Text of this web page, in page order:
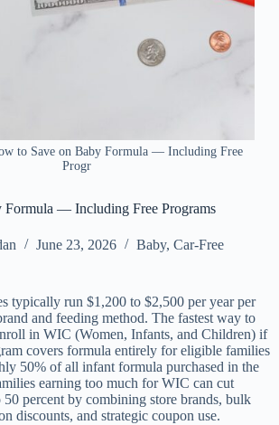
to Save on Baby Formula — Including Free
Progr
Formula — Including Free Programs
June 23, 2026 Baby, Car-Free
typically run $1,200 to $2,500 per year per
and feeding method. The fastest way to
in WIC (Women, Infants, and Children) if
covers formula entirely for eligible families
50% of all infant formula purchased in the
earning too much for WIC can cut
percent by combining store brands, bulk
discounts, and strategic coupon use.